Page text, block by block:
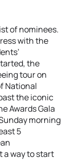
of nominees.
with the
the
tour on
National
the iconic
Awards Gala
morning
5
a way to start